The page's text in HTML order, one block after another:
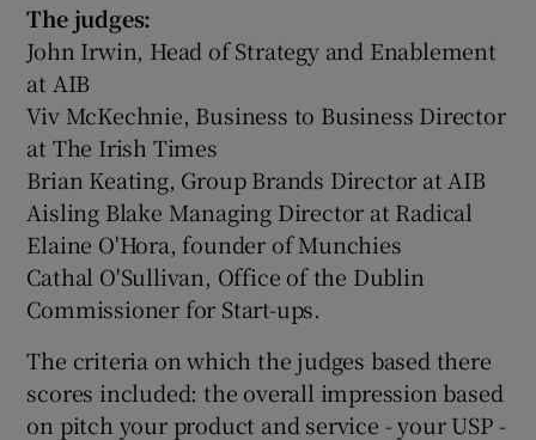
The judges:
John Irwin, Head of Strategy and Enablement
at AIB
Viv McKechnie, Business to Business Director
at The Irish Times
Brian Keating, Group Brands Director at AIB
Aisling Blake Managing Director at Radical
Elaine O'Hora, founder of Munchies
Cathal O'Sullivan, Office of the Dublin
Commissioner for Start-ups.
The criteria on which the judges based there
scores included: the overall impression based
on pitch your product and service - your USP -